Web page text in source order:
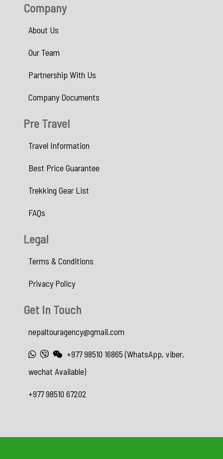
Company
About Us
Our Team
Partnership With Us
Company Documents
Pre Travel
Travel Information
Best Price Guarantee
Trekking Gear List
FAQs
Legal
Terms & Conditions
Privacy Policy
Get In Touch
nepaltouragency@gmail.com
+977 98510 16865 (WhatsApp, viber,
wechat Available)
+977 98510 67202